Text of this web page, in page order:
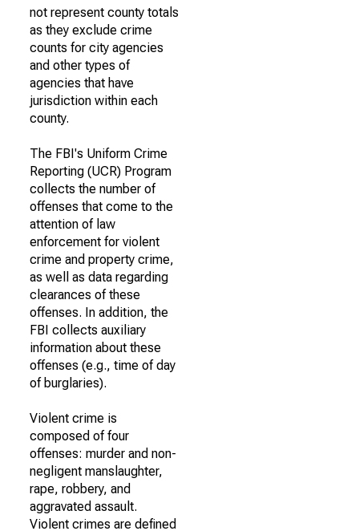
not represent county totals
as they exclude crime
counts for city agencies
and other types of
agencies that have
jurisdiction within each
county.
The FBI's Uniform Crime
Reporting (UCR) Program
collects the number of
offenses that come to the
attention of law
enforcement for violent
crime and property crime,
as well as data regarding
clearances of these
offenses. In addition, the
FBI collects auxiliary
information about these
offenses (e.g., time of day
of burglaries).
Violent crime is
composed of four
offenses: murder and non-
negligent manslaughter,
rape, robbery, and
aggravated assault.
Violent crimes are defined